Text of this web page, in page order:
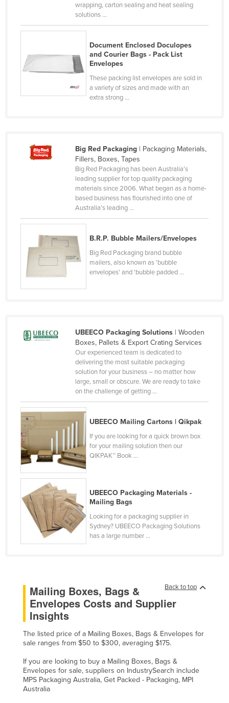
Slovakia
Solomon Islands
Sudan
Switzerland
Syria
Taiwan
Tanzania
Togo
Trinidad and Tobago
Turkey
Turkmenistan
Tuvalu
Uganda
United Arab Emirates
United Kingdom
United States
Uruguay
Vietnam
Yemen
Zambia
Zimbabwe
wrapping, carton sealing and heat sealing
solutions ...
Document Enclosed Doculopes
and Courier Bags - Pack List
Envelopes
These packing list envelopes are sold in
a variety of sizes and made with an
extra strong ...
Big Red Packaging| Packaging Materials,
Fillers, Boxes, Tapes
Big Red Packaging has been Australia’s
leading supplier for top quality packaging
materials since 2006. What began as a home-
based business has flourished into one of
Australia's leading ...
B.R.P. Bubble Mailers/Envelopes
Big Red Packaging brand bubble
mailers, also known as 'bubble
envelopes' and 'bubble padded ...
UBEECO Packaging Solutions| Wooden
Boxes, Pallets & Export Crating Services
Our experienced team is dedicated to
delivering the most suitable packaging
solution for your business – no matter how
large, small or obscure. We are ready to take
on the challenge of getting ...
UBEECO Mailing Cartons | Qikpak
If you are looking for a quick brown box
for your mailing solution then our
QIKPAK™ Book ...
UBEECO Packaging Materials -
Mailing Bags
Looking for a packaging supplier in
Sydney? UBEECO Packaging Solutions
has a large number ...
Back to top
Mailing Boxes, Bags &
Envelopes Costs and Supplier
Insights
The listed price of a Mailing Boxes, Bags & Envelopes for
sale ranges from $50 to $300, averaging $175.
If you are looking to buy a Mailing Boxes, Bags &
Envelopes for sale, suppliers on IndustrySearch include
MPS Packaging Australia, Get Packed - Packaging, MPI
Australia